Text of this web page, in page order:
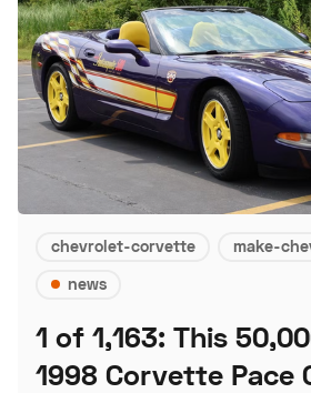
chevrolet-corvette
make-
news
1 of 1,163: This
1998 Corvette Pace